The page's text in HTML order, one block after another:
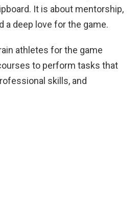
It is about mentorship,
a deep love for the game.
athletes for the game
to perform tasks that
skills, and